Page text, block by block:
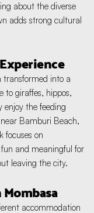
about the diverse
adds strong cultural
transformed into a
to giraffes, hippos,
enjoy the feeding
Bamburi Beach,
focuses on
and meaningful for
leaving the city.
accommodation